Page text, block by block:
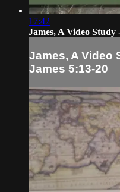
17:42
James, A Video Study
James, A Video
James 5:13-20